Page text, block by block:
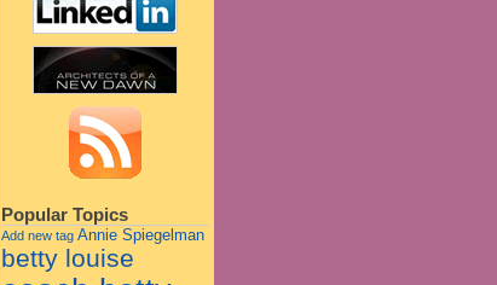
Popular Topics
Add new tag Annie Spiegelman
betty louise